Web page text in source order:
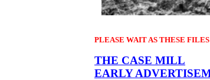
PLEASE WAIT AS THESE
THE CASE MILL
EARLY